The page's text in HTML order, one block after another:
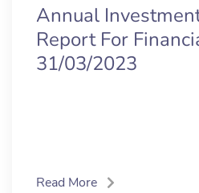
Annual
Report For
31/03/2023
Read More